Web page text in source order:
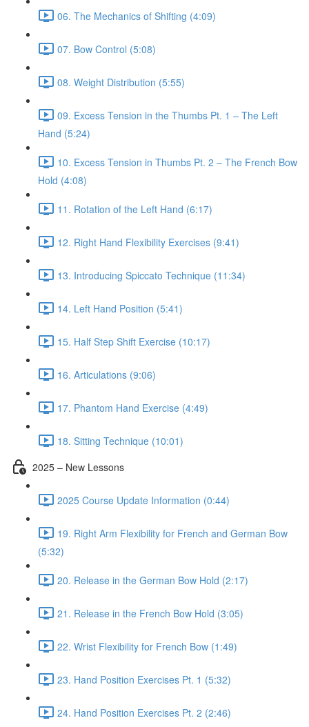
06. The Mechanics of Shifting (4:09)
07. Bow Control (5:08)
08. Weight Distribution (5:55)
09. Excess Tension in the Thumbs Pt. 1 – The Left
Hand (5:24)
10. Excess Tension in Thumbs Pt. 2 – The French Bow
Hold (4:08)
11. Rotation of the Left Hand (6:17)
12. Right Hand Flexibility Exercises (9:41)
13. Introducing Spiccato Technique (11:34)
14. Left Hand Position (5:41)
15. Half Step Shift Exercise (10:17)
16. Articulations (9:06)
17. Phantom Hand Exercise (4:49)
18. Sitting Technique (10:01)
2025 – New Lessons
2025 Course Update Information (0:44)
19. Right Arm Flexibility for French and German Bow
(5:32)
20. Release in the German Bow Hold (2:17)
21. Release in the French Bow Hold (3:05)
22. Wrist Flexibility for French Bow (1:49)
23. Hand Position Exercises Pt. 1 (5:32)
24. Hand Position Exercises Pt. 2 (2:46)